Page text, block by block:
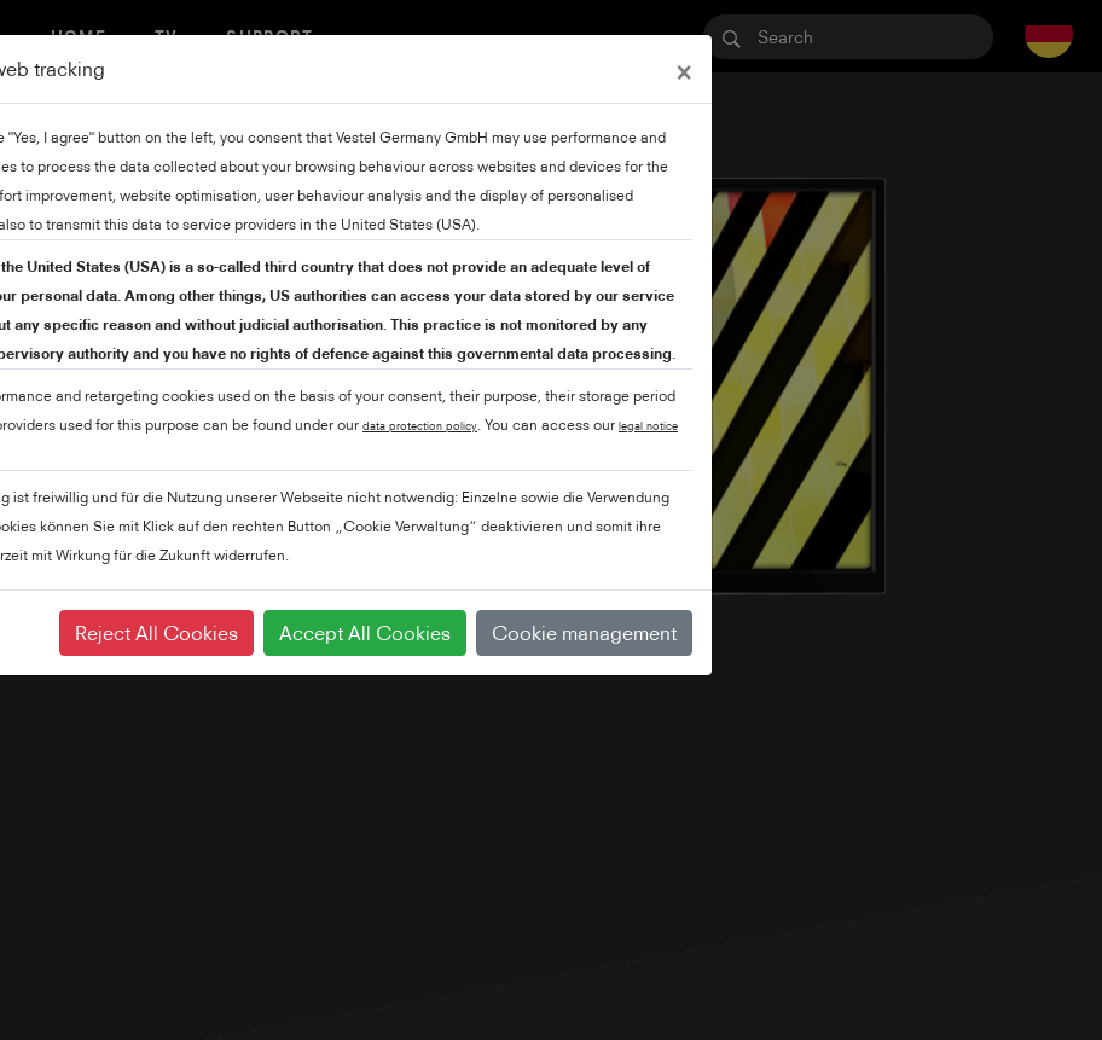
HOME TV SUPPORT
tracking ×
"Yes, I agree" button on the left, you consent that Vestel Germany GmbH may use performance and
to process the data collected about your browsing behaviour across websites and devices for the
improvement, website optimisation, user behaviour analysis and the display of personalised
to transmit this data to service providers in the United States (USA).
the United States (USA) is a so-called third country that does not provide an adequate level of
personal data. Among other things, US authorities can access your data stored by our service
any specific reason and without judicial authorisation. This practice is not monitored by any
authority and you have no rights of defence against this governmental data processing.
and retargeting cookies used on the basis of your consent, their purpose, their storage period
used for this purpose can be found under our data protection policy. You can access our legal notice
ist freiwillig und für die Nutzung unserer Webseite nicht notwendig: Einzelne sowie die Verwendung
können Sie mit Klick auf den rechten Button „Cookie Verwaltung“ deaktivieren und somit ihre
mit Wirkung für die Zukunft widerrufen.
Reject All Cookies Accept All Cookies Cookie management